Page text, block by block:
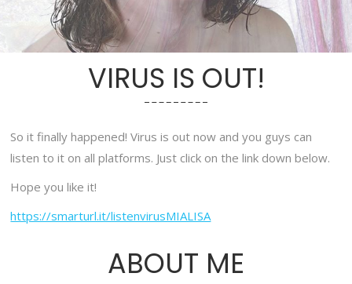
VIRUS IS OUT!
So it finally happened! Virus is out now and you guys can
listen to it on all platforms. Just click on the link down below.
Hope you like it!
https://smarturl.it/listenvirusMIALISA
ABOUT ME